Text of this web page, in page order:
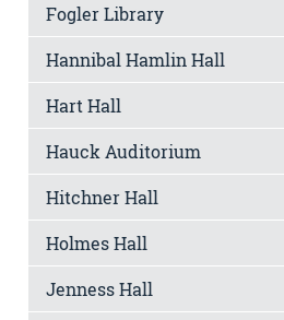
Fogler Library
Hannibal Hamlin Hall
Hart Hall
Hauck Auditorium
Hitchner Hall
Holmes Hall
Jenness Hall